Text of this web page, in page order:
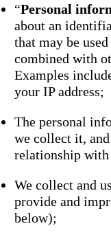
“Personal
about an
that may be
combined with
Examples
your IP address;
The personal
we collect it,
relationship with
We collect and
provide and
below);